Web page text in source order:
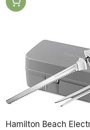
Hamilton Beach